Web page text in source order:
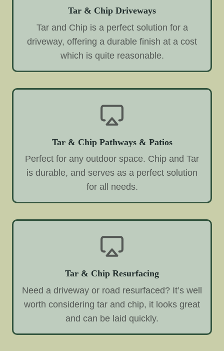
Tar & Chip Driveways
Tar and Chip is a perfect solution for a
driveway, offering a durable finish at a cost
which is quite reasonable.
Tar & Chip Pathways & Patios
Perfect for any outdoor space. Chip and Tar
is durable, and serves as a perfect solution
for all needs.
Tar & Chip Resurfacing
Need a driveway or road resurfaced? It’s well
worth considering tar and chip, it looks great
and can be laid quickly.